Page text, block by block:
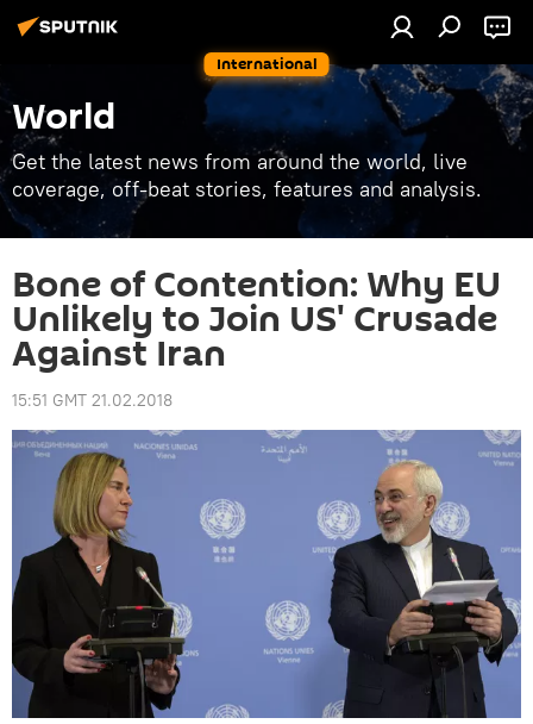
International
World
Get the latest news from around the world, live
coverage, off-beat stories, features and analysis.
Bone of Contention: Why EU
Unlikely to Join US' Crusade
Against Iran
15:51 GMT 21.02.2018